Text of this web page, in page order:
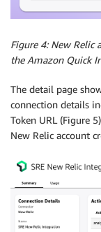
Figure 4: New Relic
the Amazon Quick
The detail page
connection details
Token URL (Figure
New Relic account